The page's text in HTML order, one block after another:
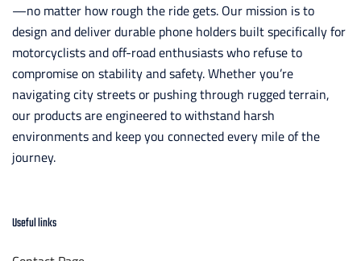
—no matter how rough the ride gets. Our mission is to
design and deliver durable phone holders built specifically for
motorcyclists and off-road enthusiasts who refuse to
compromise on stability and safety. Whether you’re
navigating city streets or pushing through rugged terrain,
our products are engineered to withstand harsh
environments and keep you connected every mile of the
journey.
Useful links